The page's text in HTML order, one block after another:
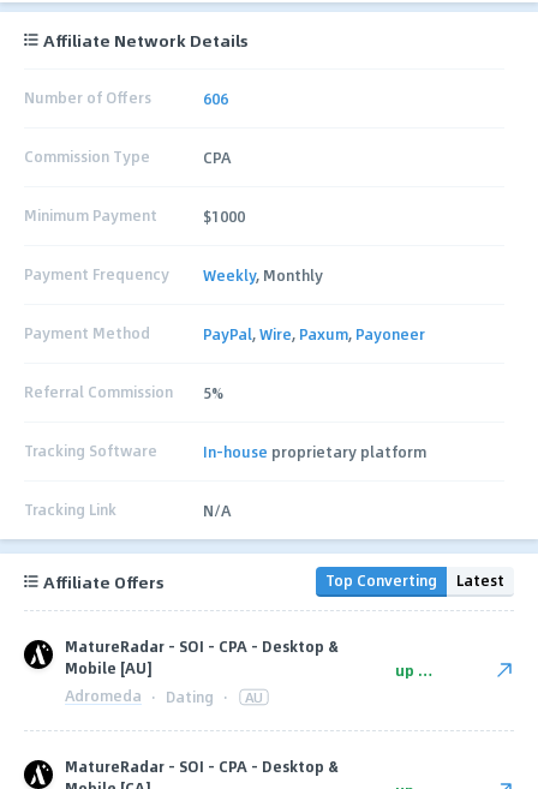
Affiliate Network Details
Number of Offers 606
Commission Type CPA
Minimum Payment $1000
Payment Frequency Weekly, Monthly
Payment Method PayPal,Wire, Paxum, Payoneer
Referral Commission 5%
Tracking Software In-house proprietary platform
Tracking Link N/A
Affiliate Offers Top Converting Latest
MatureRadar - SOI - CPA - Desktop &
Mobile [AU]
Adromeda · Dating · AU
up to $9
MatureRadar - SOI - CPA - Desktop &